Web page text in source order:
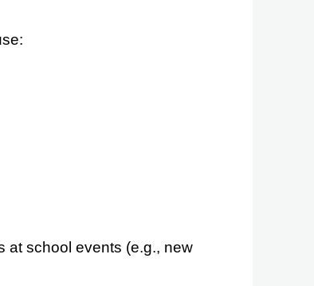
at school events (e.g., new